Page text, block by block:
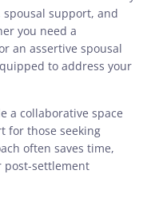
support, and
you need a
an assertive spousal
to address your
a collaborative space
for those seeking
often saves time,
post-settlement